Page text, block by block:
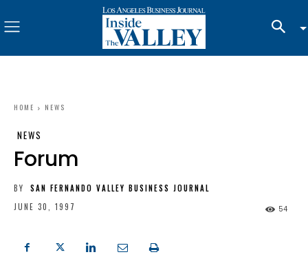
HOME NEWS
NEWS
Forum
BY
SAN FERNANDO VALLEY BUSINESS JOURNAL
JUNE 30, 1997
54